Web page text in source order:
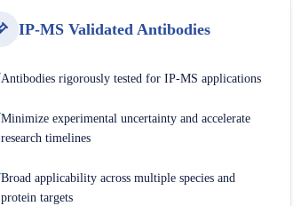
IP-MS Validated Antibodies
Antibodies rigorously tested for IP-MS applications
Minimize experimental uncertainty and accelerate
research timelines
Broad applicability across multiple species and
protein targets